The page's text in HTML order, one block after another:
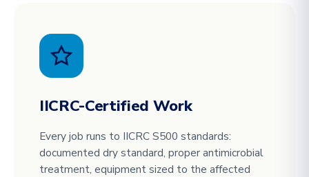
IICRC-Certified Work
Every job runs to IICRC S500 standards:
documented dry standard, proper antimicrobial
treatment, equipment sized to the affected